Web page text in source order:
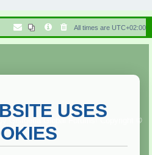
h
All times are UTC+02:00
Copyright ©
rights reserved.
USES